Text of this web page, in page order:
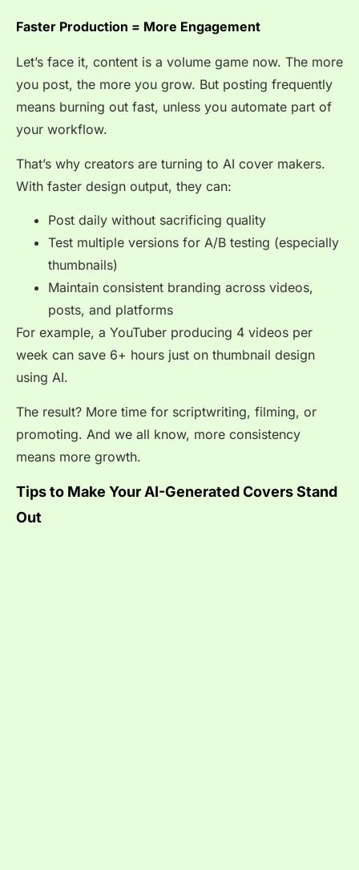
Faster Production = More Engagement
Let’s face it, content is a volume game now. The more
you post, the more you grow. But posting frequently
means burning out fast, unless you automate part of
your workflow.
That’s why creators are turning to AI cover makers.
With faster design output, they can:
Post daily without sacrificing quality
Test multiple versions for A/B testing (especially
thumbnails)
Maintain consistent branding across videos,
posts, and platforms
For example, a YouTuber producing 4 videos per
week can save 6+ hours just on thumbnail design
using AI.
The result? More time for scriptwriting, filming, or
promoting. And we all know, more consistency
means more growth.
Tips to Make Your AI-Generated Covers Stand
Out